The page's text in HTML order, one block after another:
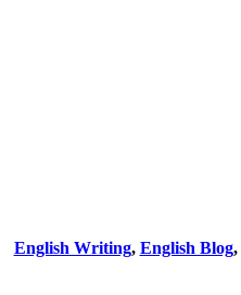
English Writing, English Blog,